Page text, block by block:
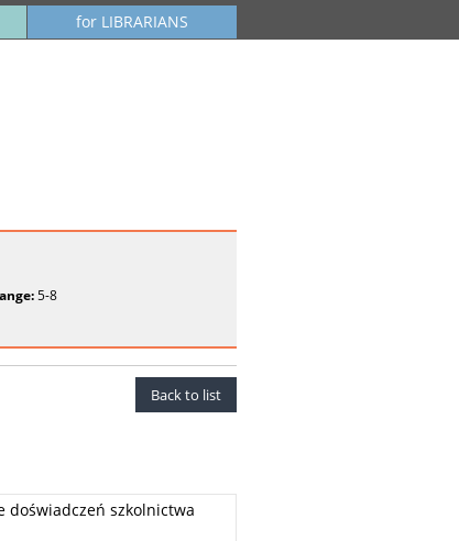
for LIBRARIANS
5-8
Back to list
doświadczeń szkolnictwa